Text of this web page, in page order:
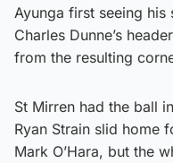
Ayunga first seeing
Charles Dunne’s
from the resulting
St Mirren had the ball
Ryan Strain slid home
Mark O’Hara, but the